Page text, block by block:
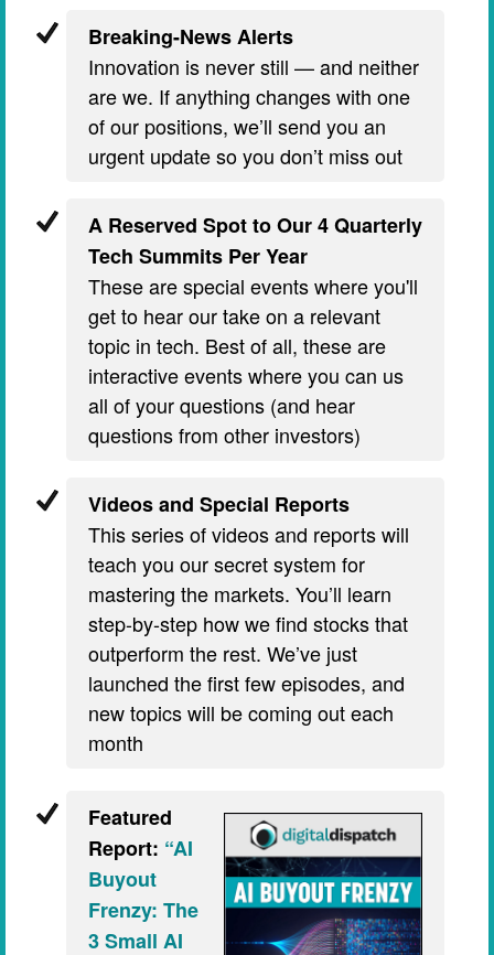
Breaking-News Alerts
Innovation is never still — and neither
are we. If anything changes with one
of our positions, we’ll send you an
urgent update so you don’t miss out
A Reserved Spot to Our 4 Quarterly
Tech Summits Per Year
These are special events where you'll
get to hear our take on a relevant
topic in tech. Best of all, these are
interactive events where you can us
all of your questions (and hear
questions from other investors)
Videos and Special Reports
This series of videos and reports will
teach you our secret system for
mastering the markets. You’ll learn
step-by-step how we find stocks that
outperform the rest. We’ve just
launched the first few episodes, and
new topics will be coming out each
month
Featured
Report: “AI
Buyout
Frenzy: The
3 Small AI